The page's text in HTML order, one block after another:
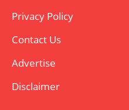
Privacy Policy
Contact Us
Advertise
Disclaimer